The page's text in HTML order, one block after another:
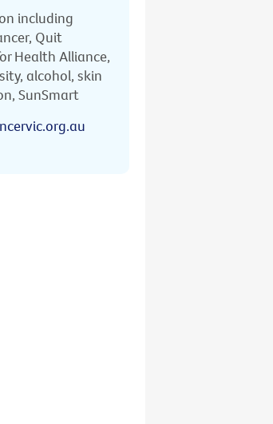
including
Quit
Health Alliance,
alcohol, skin
SunSmart